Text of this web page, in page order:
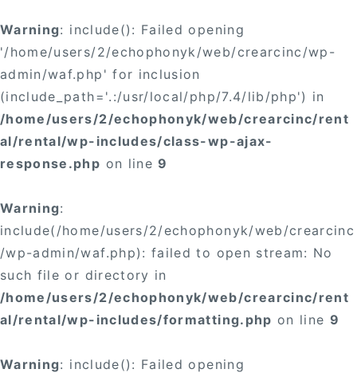
Warning: include(): Failed opening
'/home/users/2/echophonyk/web/crearcinc/wp-
admin/waf.php' for inclusion
(include_path='.:/usr/local/php/7.4/lib/php') in
/home/users/2/echophonyk/web/crearcinc/rent
al/rental/wp-includes/class-wp-ajax-
response.php on line9
Warning:
include(/home/users/2/echophonyk/web/crearcinc
/wp-admin/waf.php): failed to open stream: No
such file or directory in
/home/users/2/echophonyk/web/crearcinc/rent
al/rental/wp-includes/formatting.php on line 9
Warning: include(): Failed opening